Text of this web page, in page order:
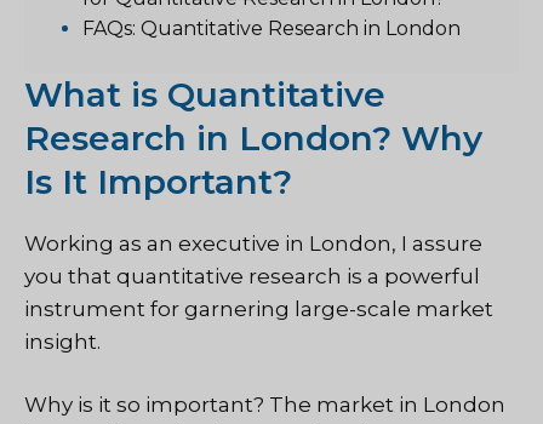
FAQs: Quantitative Research in London
What is Quantitative
Research in London? Why
Is It Important?
Working as an executive in London, I assure
you that quantitative research is a powerful
instrument for garnering large-scale market
insight.
Why is it so important? The market in London